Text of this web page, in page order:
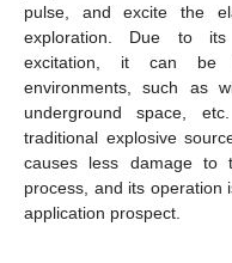
pulse, and excite the
exploration. Due to its
excitation, it can be
environments, such as
underground space,
traditional explosive
causes less damage to
process, and its operation
application prospect.